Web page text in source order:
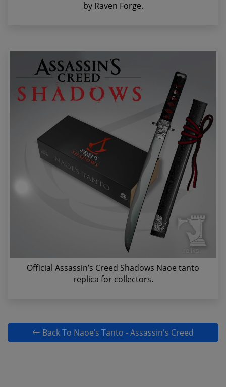
by Raven Forge.
Official Assassin’s Creed Shadows Naoe tanto
replica for collectors.
Back To Naoe’s Tanto - Assassin's Creed